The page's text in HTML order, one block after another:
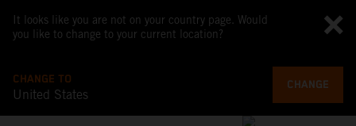
It looks like you are not on your country page. Would
you like to change to your current location?
CHANGE TO
United States
CHANGE